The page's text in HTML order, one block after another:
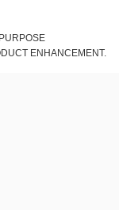
ENHANCEMENT.